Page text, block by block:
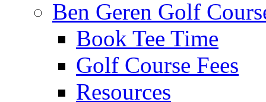
Ben Geren Golf
Book Tee Time
Golf Course Fees
Resources